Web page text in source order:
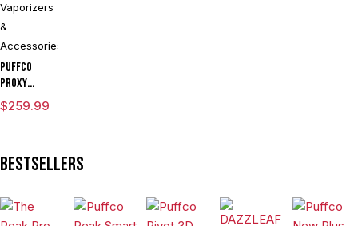
Vaporizers
&
Accessories
Puffco
Proxy
Modular
Vaporizer
$259.99
Bestsellers